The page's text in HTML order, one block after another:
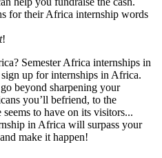
for their Africa internship words
!
Semester Africa internships in
up for internships in Africa.
beyond sharpening your
you’ll befriend, to the
to have on its visitors...
in Africa will surpass your
make it happen!